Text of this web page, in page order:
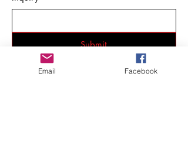
Submit
Email Facebook